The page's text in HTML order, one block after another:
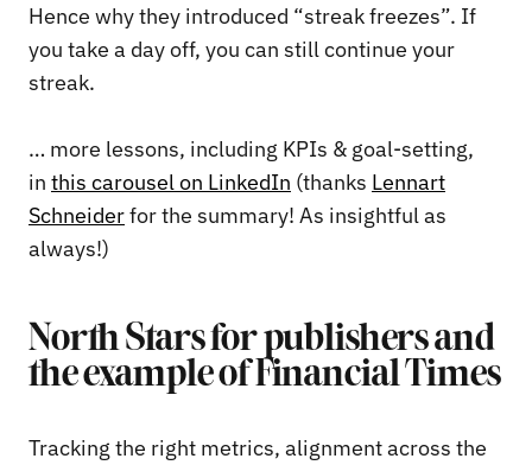
Hence why they introduced “streak freezes”. If
you take a day off, you can still continue your
streak.
… more lessons, including KPIs & goal-setting,
in this carousel on LinkedIn (thanks Lennart
Schneiderfor the summary! As insightful as
always!)
North Stars for publishers and
the example of Financial Times
Tracking the right metrics, alignment across the